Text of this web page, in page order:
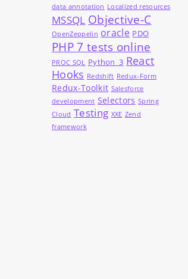
data annotation Localized resources
MSSQL Objective-C
OpenZeppelin oracle PDO
PHP 7 tests online
PROC SQL Python_3 React
Hooks Redshift Redux-Form
Redux-Toolkit Salesforce
development Selectors Spring
Cloud Testing XXE Zend
framework